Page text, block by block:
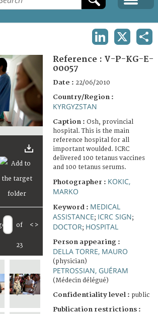
of
23
< >
Reference : V-P-KG-E-
00057
Date : 22/06/2010
Country/Region :
KYRGYZSTAN
Caption : Osh, provincial
hospital. This is the main
reference hospital for all
important woulded. ICRC
delivered 100 tetanus vaccines
and 100 tetanus serums.
Photographer : KOKIC,
MARKO
Keyword : MEDICAL
ASSISTANCE; ICRC SIGN;
DOCTOR; HOSPITAL
Person appearing :
DELLA TORRE, MAURO
(physician)
PETROSSIAN, GUÉRAM
(Médecin délégué)
Confidentiality level : public
Publication restrictions :